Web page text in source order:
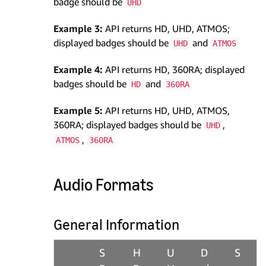
UHD
Example 3: API returns HD, UHD, ATMOS;
displayed badges should be UHD and ATMOS
Example 4: API returns HD, 360RA; displayed
badges should be HD and 360RA
Example 5: API returns HD, UHD, ATMOS,
360RA; displayed badges should be UHD ,
ATMOS , 360RA
Audio Formats
General Information
S
H
U
D
S